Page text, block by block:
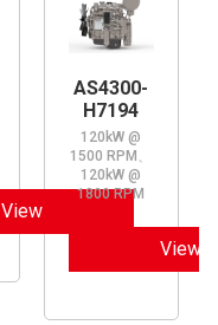
View
AS4300-
H7194
120kW @
1500 RPM、
120kW @
1800 RPM
View